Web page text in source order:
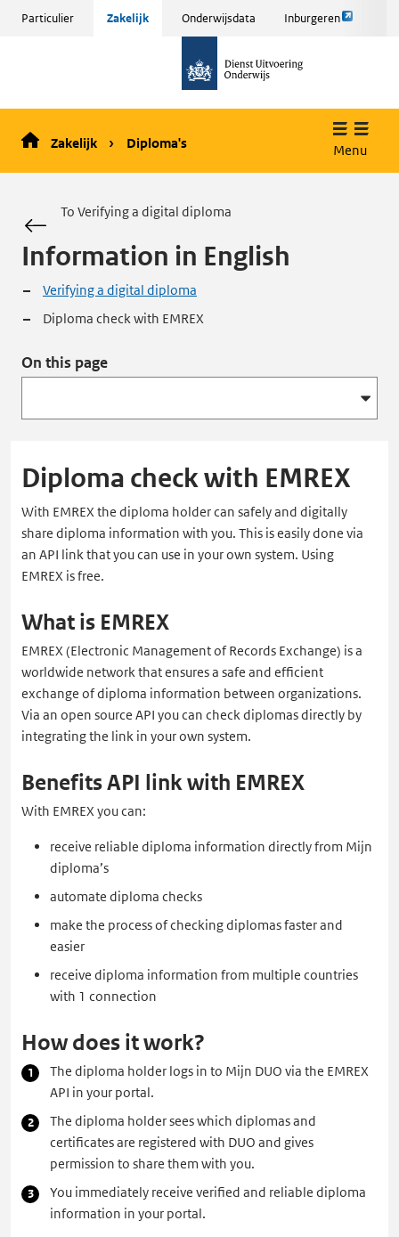
Sla
naar
inhoud
Particulier Zakelijk Onderwijsdata Inburgeren
Link
pagina
de
Zakelijk Diploma's Menu
To Verifying a digital diploma
Information in English
Verifying a digital diploma
Diploma check with EMREX
On this page
Diploma check with EMREX
With EMREX the diploma holder can safely and digitally
share diploma information with you. This is easily done via
an API link that you can use in your own system. Using
EMREX is free.
What is EMREX
EMREX (Electronic Management of Records Exchange) is a
worldwide network that ensures a safe and efficient
exchange of diploma information between organizations.
Via an open source API you can check diplomas directly by
integrating the link in your own system.
Benefits API link with EMREX
With EMREX you can:
receive reliable diploma information directly from Mijn
diploma’s
automate diploma checks
make the process of checking diplomas faster and
easier
receive diploma information from multiple countries
with 1 connection
How does it work?
The diploma holder logs in to Mijn DUO via the EMREX
API in your portal.
The diploma holder sees which diplomas and
certificates are registered with DUO and gives
permission to share them with you.
You immediately receive verified and reliable diploma
information in your portal.